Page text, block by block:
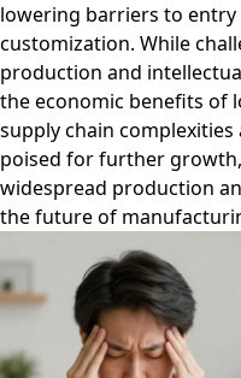
lowering barriers to entry
customization. While
production and
the economic benefits of
supply chain
poised for further
widespread production
the future of